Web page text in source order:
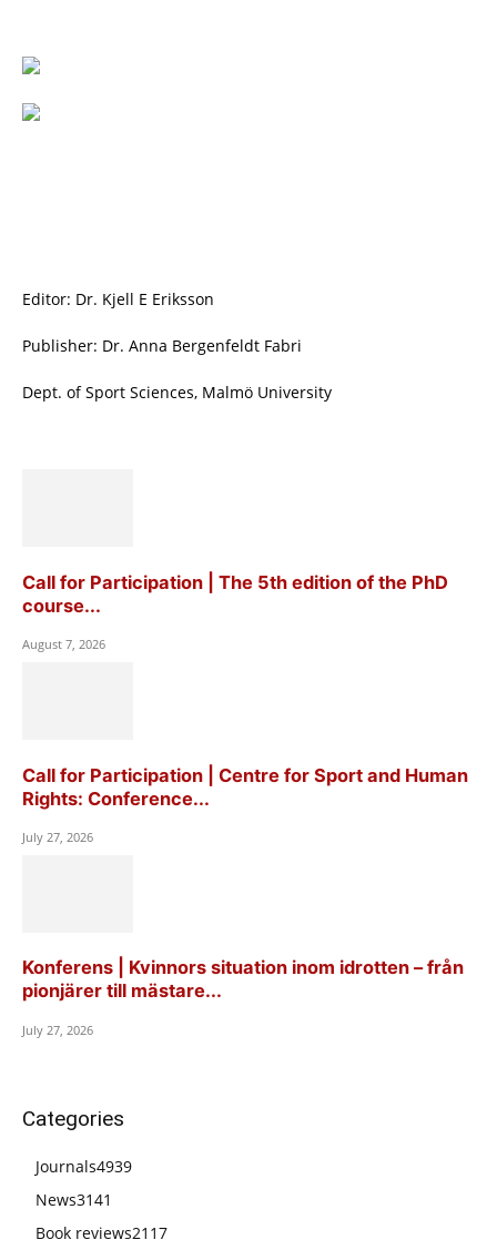
Editor: Dr. Kjell E Eriksson
Publisher: Dr. Anna Bergenfeldt Fabri
Dept. of Sport Sciences, Malmö University
Call for Participation | The 5th edition of the PhD
course...
August 7, 2026
Call for Participation | Centre for Sport and Human
Rights: Conference...
July 27, 2026
Konferens | Kvinnors situation inom idrotten – från
pionjärer till mästare...
July 27, 2026
Categories
Journals4939
News3141
Book reviews2117